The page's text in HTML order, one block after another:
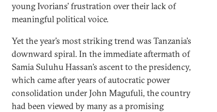
young Ivorians’ frustration over their lack of
meaningful political voice.
Yet the year’s most striking trend was Tanzania’s
downward spiral. In the immediate aftermath of
Samia Suluhu Hassan’s ascent to the presidency,
which came after years of autocratic power
consolidation under John Magufuli, the country
had been viewed by many as a promising